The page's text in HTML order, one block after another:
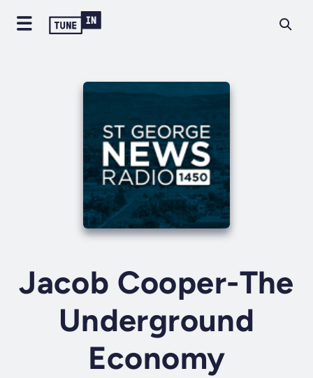
Jacob Cooper-The
Underground
Economy